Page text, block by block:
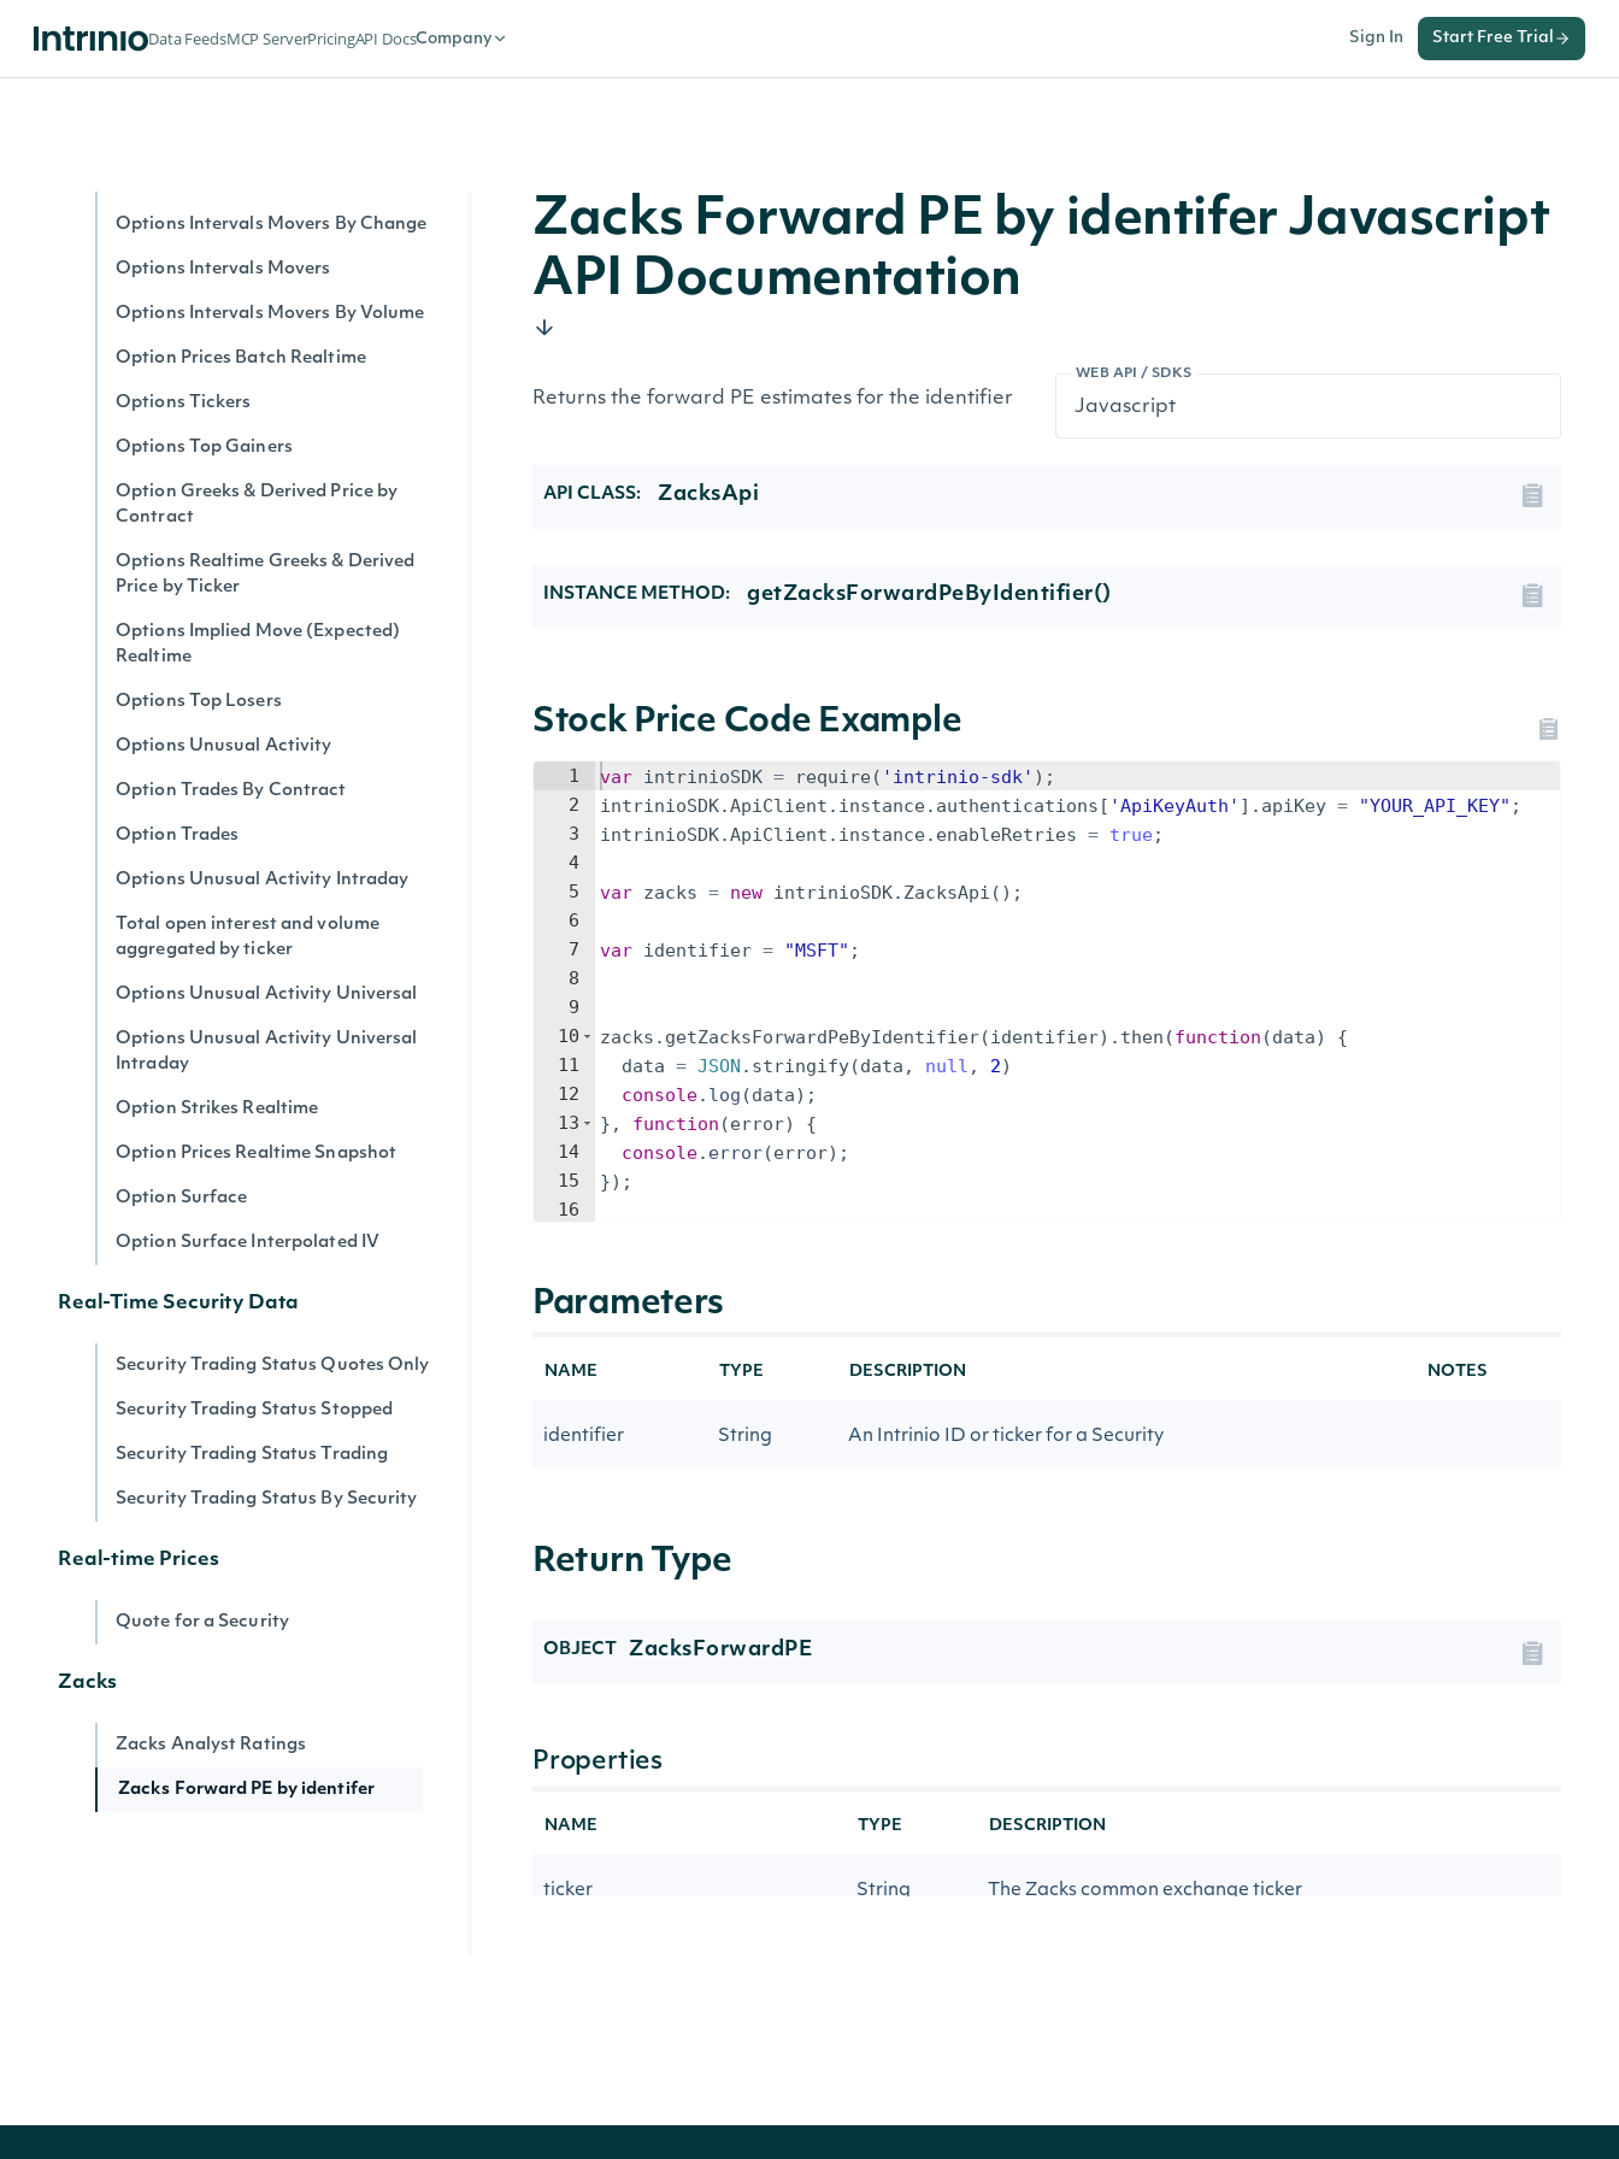
Data FeedsMCP ServerPricingAPI DocsCompany Sign In Start Free Trial
Options Expirations
Options Intervals Movers By Change
Options Intervals Movers
Options Intervals Movers By Volume
Option Prices Batch Realtime
Options Tickers
Options Top Gainers
Option Greeks & Derived Price by
Contract
Options Realtime Greeks & Derived
Price by Ticker
Options Implied Move (Expected)
Realtime
Options Top Losers
Options Unusual Activity
Option Trades By Contract
Option Trades
Options Unusual Activity Intraday
Total open interest and volume
aggregated by ticker
Options Unusual Activity Universal
Options Unusual Activity Universal
Intraday
Option Strikes Realtime
Option Prices Realtime Snapshot
Option Surface
Option Surface Interpolated IV
Real-Time Security Data
Security Trading Status Quotes Only
Security Trading Status Stopped
Security Trading Status Trading
Security Trading Status By Security
Real-time Prices
Quote for a Security
Zacks
Zacks Analyst Ratings
Zacks Forward PE by identifer
Zacks Forward PE by identifer Javascript
API Documentation
WEB API / SDKS
Returns the forward PE estimates for the identifier
API CLASS: ZacksApi
INSTANCE METHOD: getZacksForwardPeByIdentifier()
Stock Price Code Example
1
2
3
4
5
6
7
8
9
10
11
12
13
14
15
16
var intrinioSDK = require ( 'intrinio-sdk' ) ;
intrinioSDK.ApiClient . instance. authentications [ 'ApiKeyAuth' ] . apiKey = "YOUR_API_KEY" ;
intrinioSDK.ApiClient . instance. enableRetries = true ;
var zacks = new intrinioSDK. ZacksApi ( ) ;
var identifier = "MSFT" ;
zacks . getZacksForwardPeByIdentifier(identifier) . then (function (data)
{
data = JSON . stringify(data , null , 2)
console. log (data) ;
} , function (error)
{
console. error(error) ;
}) ;
Parameters
NAME TYPE DESCRIPTION NOTES
identifier String An Intrinio ID or ticker for a Security
Return Type
OBJECT ZacksForwardPE
Properties
NAME TYPE DESCRIPTION
ticker String The Zacks common exchange ticker